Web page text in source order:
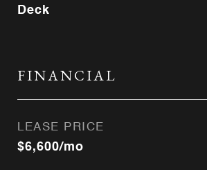
Deck
FINANCIAL
LEASE PRICE
$6,600/mo